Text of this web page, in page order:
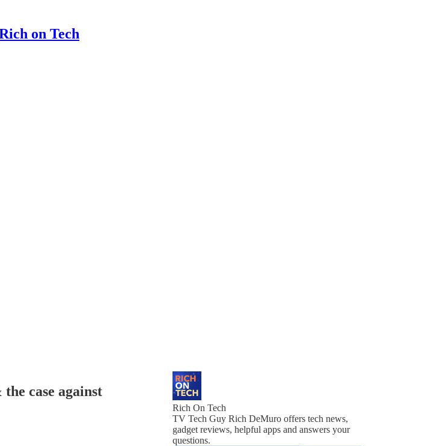
on Tech
case against
Rich On Tech
TV Tech Guy Rich DeMuro offers tech news,
gadget reviews, helpful apps and answers your
questions.